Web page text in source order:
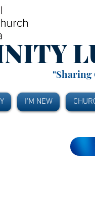
"Sharing
I'M NEW